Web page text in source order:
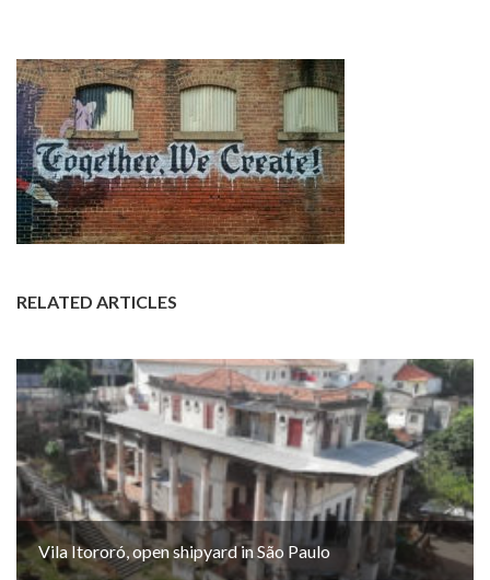
RELATED ARTICLES
Vila Itororó, open shipyard in São Paulo